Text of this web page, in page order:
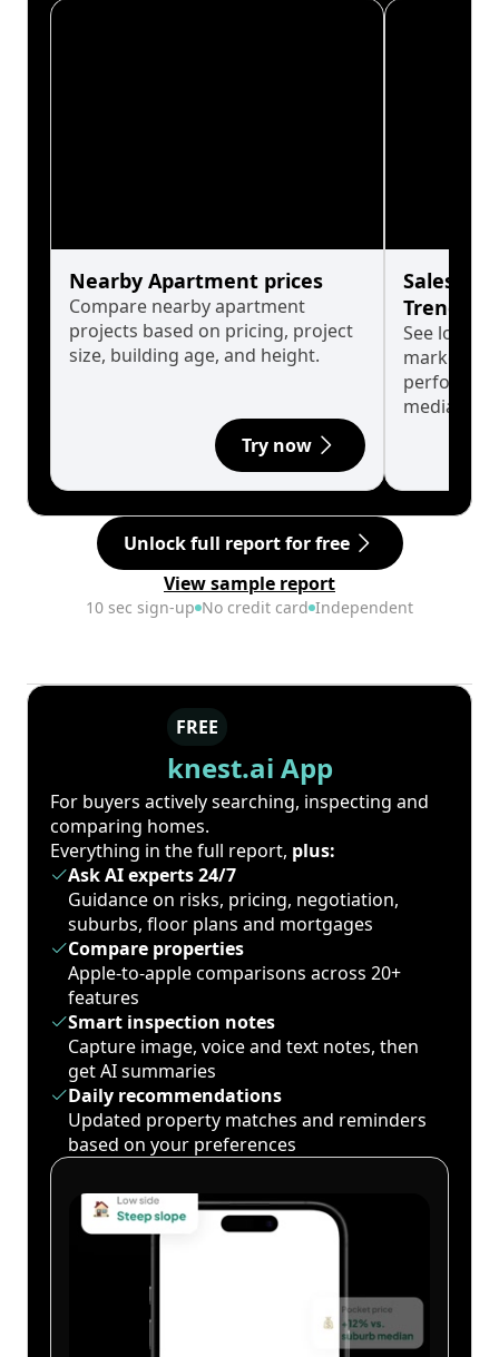
Nearby Apartment prices
Compare nearby apartment
projects based on pricing, project
size, building age, and height.
Try now
Sales
Trends
See long-
market
median.
Unlock full report for free
View sample report
10 sec sign-up No credit card Independent
FREE
knest.ai App
For buyers actively searching, inspecting and
comparing homes.
Everything in the full report, plus:
Ask AI experts 24/7
Guidance on risks, pricing, negotiation,
suburbs, floor plans and mortgages
Compare properties
Apple-to-apple comparisons across 20+
features
Smart inspection notes
Capture image, voice and text notes, then
get AI summaries
Daily recommendations
Updated property matches and reminders
based on your preferences